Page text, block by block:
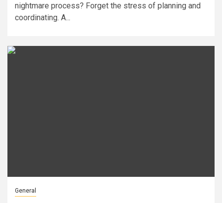
nightmare process? Forget the stress of planning and
coordinating. A...
General